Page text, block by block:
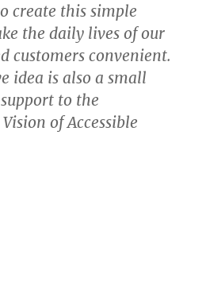
create this simple
the daily lives of our
customers convenient.
idea is also a small
to the
of Accessible